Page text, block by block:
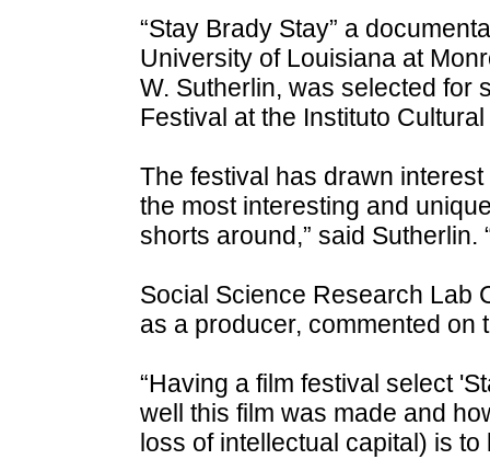
“Stay Brady Stay” a
University of Louisiana at
W. Sutherlin, was selected for
Festival at the Instituto
The festival has drawn
the most interesting and
shorts around,” said
Social Science Research Lab
as a producer, commented on
“Having a film festival select
well this film was made and
loss of intellectual capital) is